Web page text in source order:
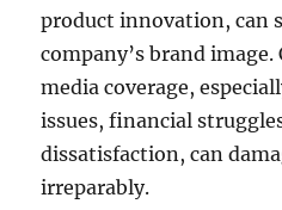
product innovation, can
company’s brand
media coverage,
issues, financial
dissatisfaction, can
irreparably.